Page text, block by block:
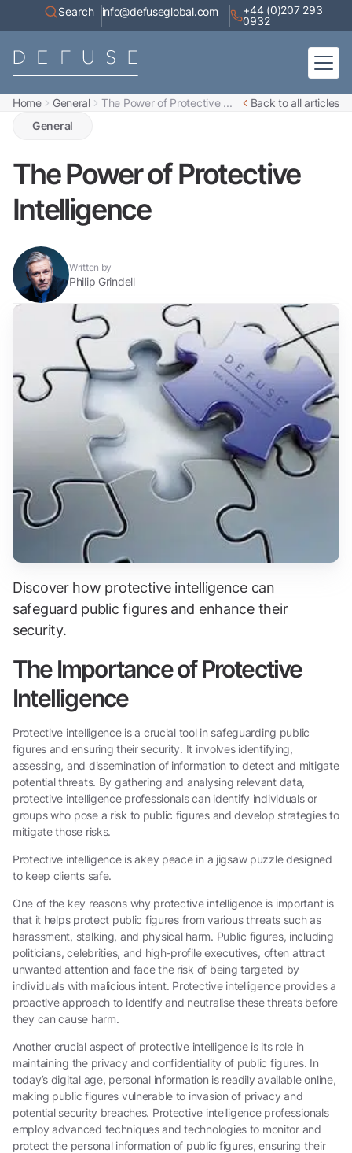
Search info@defuseglobal.com
+44 (0)207 293
0932
Home General The Power of Protective ...
Back to all articles
General
The Power of Protective
Intelligence
Written by
Philip Grindell
Discover how protective intelligence can
safeguard public figures and enhance their
security.
The Importance of Protective
Intelligence
Protective intelligence is a crucial tool in safeguarding public
figures and ensuring their security. It involves identifying,
assessing, and dissemination of information to detect and mitigate
potential threats. By gathering and analysing relevant data,
protective intelligence professionals can identify individuals or
groups who pose a risk to public figures and develop strategies to
mitigate those risks.
Protective intelligence is akey peace in a jigsaw puzzle designed
to keep clients safe.
One of the key reasons why protective intelligence is important is
that it helps protect public figures from various threats such as
harassment, stalking, and physical harm. Public figures, including
politicians, celebrities, and high-profile executives, often attract
unwanted attention and face the risk of being targeted by
individuals with malicious intent. Protective intelligence provides a
proactive approach to identify and neutralise these threats before
they can cause harm.
Another crucial aspect of protective intelligence is its role in
maintaining the privacy and confidentiality of public figures. In
today’s digital age, personal information is readily available online,
making public figures vulnerable to invasion of privacy and
potential security breaches. Protective intelligence professionals
employ advanced techniques and technologies to monitor and
protect the personal information of public figures, ensuring their
Home
Contact